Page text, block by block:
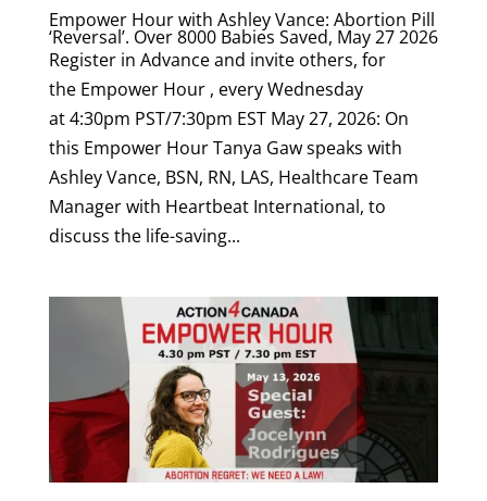
Empower Hour with Ashley Vance: Abortion Pill
‘Reversal’. Over 8000 Babies Saved, May 27 2026
Register in Advance and invite others, for
the Empower Hour , every Wednesday
at 4:30pm PST/7:30pm EST May 27, 2026: On
this Empower Hour Tanya Gaw speaks with
Ashley Vance, BSN, RN, LAS, Healthcare Team
Manager with Heartbeat International, to
discuss the life-saving...